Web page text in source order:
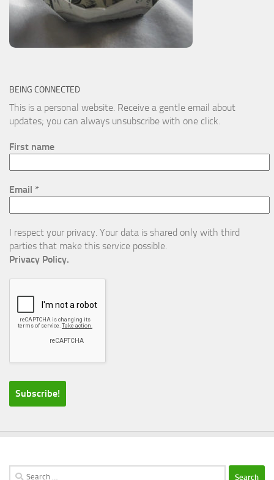
BEING CONNECTED
This is a personal website. Receive a gentle email about
updates; you can always unsubscribe with one click.
First name
Email *
I respect your privacy. Your data is shared only with third
parties that make this service possible.
Privacy Policy.
Search